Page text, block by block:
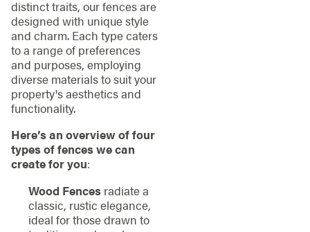
distinct traits, our fences are
designed with unique style
and charm. Each type caters
to a range of preferences
and purposes, employing
diverse materials to suit your
property's aesthetics and
functionality.
Here’s an overview of four
types of fences we can
create for you:
Wood Fencesradiate a
classic, rustic elegance,
ideal for those drawn to